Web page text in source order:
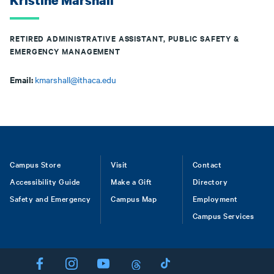
RETIRED ADMINISTRATIVE ASSISTANT, PUBLIC SAFETY &
EMERGENCY MANAGEMENT
Email: kmarshall@ithaca.edu
Footer
Campus Store
Accessibility Guide
Safety and Emergency
Visit
Make a Gift
Campus Map
Contact
Directory
Employment
Campus Services